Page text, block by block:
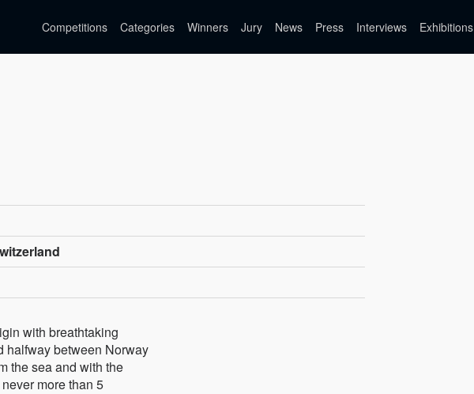
Competitions Categories Winners Jury News Press Interviews Exhibitions
with breathtaking
halfway between Norway
the sea and with the
more than 5